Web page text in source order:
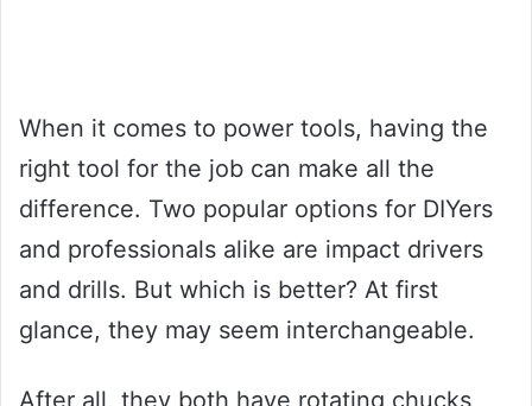
When it comes to power tools, having the
right tool for the job can make all the
difference. Two popular options for DIYers
and professionals alike are impact drivers
and drills. But which is better? At first
glance, they may seem interchangeable.
After all, they both have rotating chucks